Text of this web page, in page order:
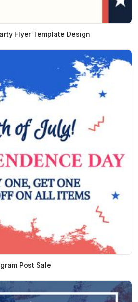
Flyer Template Design
Post Sale